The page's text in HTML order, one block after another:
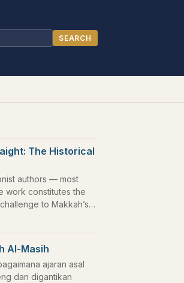
SEARCH
The Historical
authors — most
work constitutes the
to Makkah’s…
Al-Masih
ajaran asal
dan digantikan